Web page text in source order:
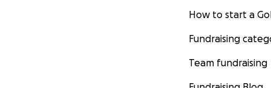
How to start a
Fundraising
Team fundraising